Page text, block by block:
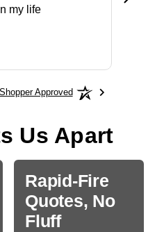
my life
Approved
Us Apart
Rapid-Fire
Quotes, No
Fluff